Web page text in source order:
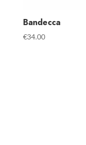
Bandecca
€34.00